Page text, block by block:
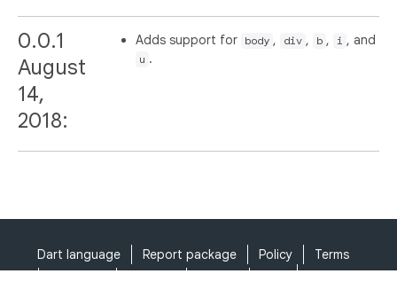
0.0.1
August
14,
2018:
Adds support for body , div , b , i , and
u .
Dart language Report package Policy
Terms